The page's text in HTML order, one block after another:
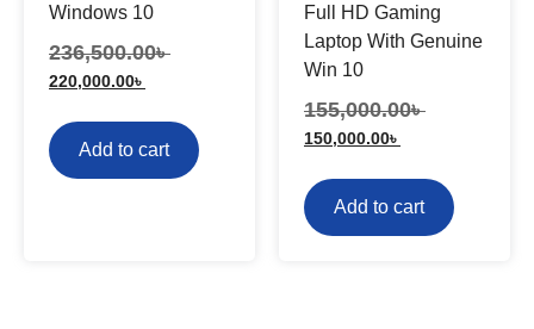
Windows 10
236,500.00৳
220,000.00৳
Add to cart
Full HD Gaming
Laptop With Genuine
Win 10
155,000.00৳
150,000.00৳
Add to cart